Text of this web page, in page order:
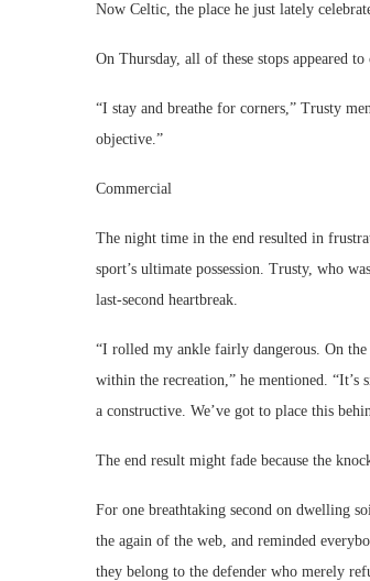
Now Celtic, the place he just lately
On Thursday, all of these stops appeared
“I stay and breathe for corners,” Trusty
objective.”
Commercial
The night time in the end resulted in
sport’s ultimate possession. Trusty, who
last-second heartbreak.
“I rolled my ankle fairly dangerous. On
within the recreation,” he mentioned. “It’s
a constructive. We’ve got to place this
The end result might fade because the
For one breathtaking second on dwelling
the again of the web, and reminded
they belong to the defender who merely